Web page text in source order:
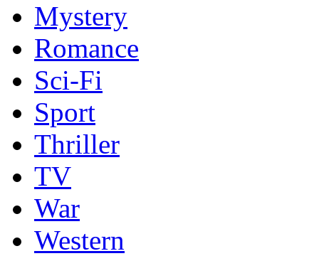
Mystery
Romance
Sci-Fi
Sport
Thriller
TV
War
Western